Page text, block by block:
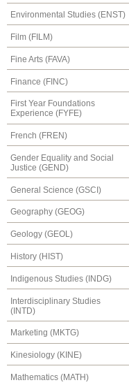
Environmental Studies (ENST)
Film (FILM)
Fine Arts (FAVA)
Finance (FINC)
First Year Foundations
Experience (FYFE)
French (FREN)
Gender Equality and Social
Justice (GEND)
General Science (GSCI)
Geography (GEOG)
Geology (GEOL)
History (HIST)
Indigenous Studies (INDG)
Interdisciplinary Studies
(INTD)
Marketing (MKTG)
Kinesiology (KINE)
Mathematics (MATH)